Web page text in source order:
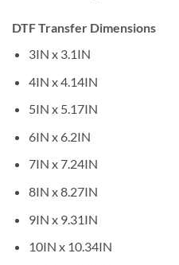
DTF Transfer Dimensions
3IN x 3.1IN
4IN x 4.14IN
5IN x 5.17IN
6IN x 6.2IN
7IN x 7.24IN
8IN x 8.27IN
9IN x 9.31IN
10IN x 10.34IN